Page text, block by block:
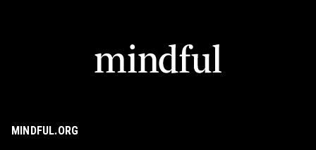
MINDFUL.ORG